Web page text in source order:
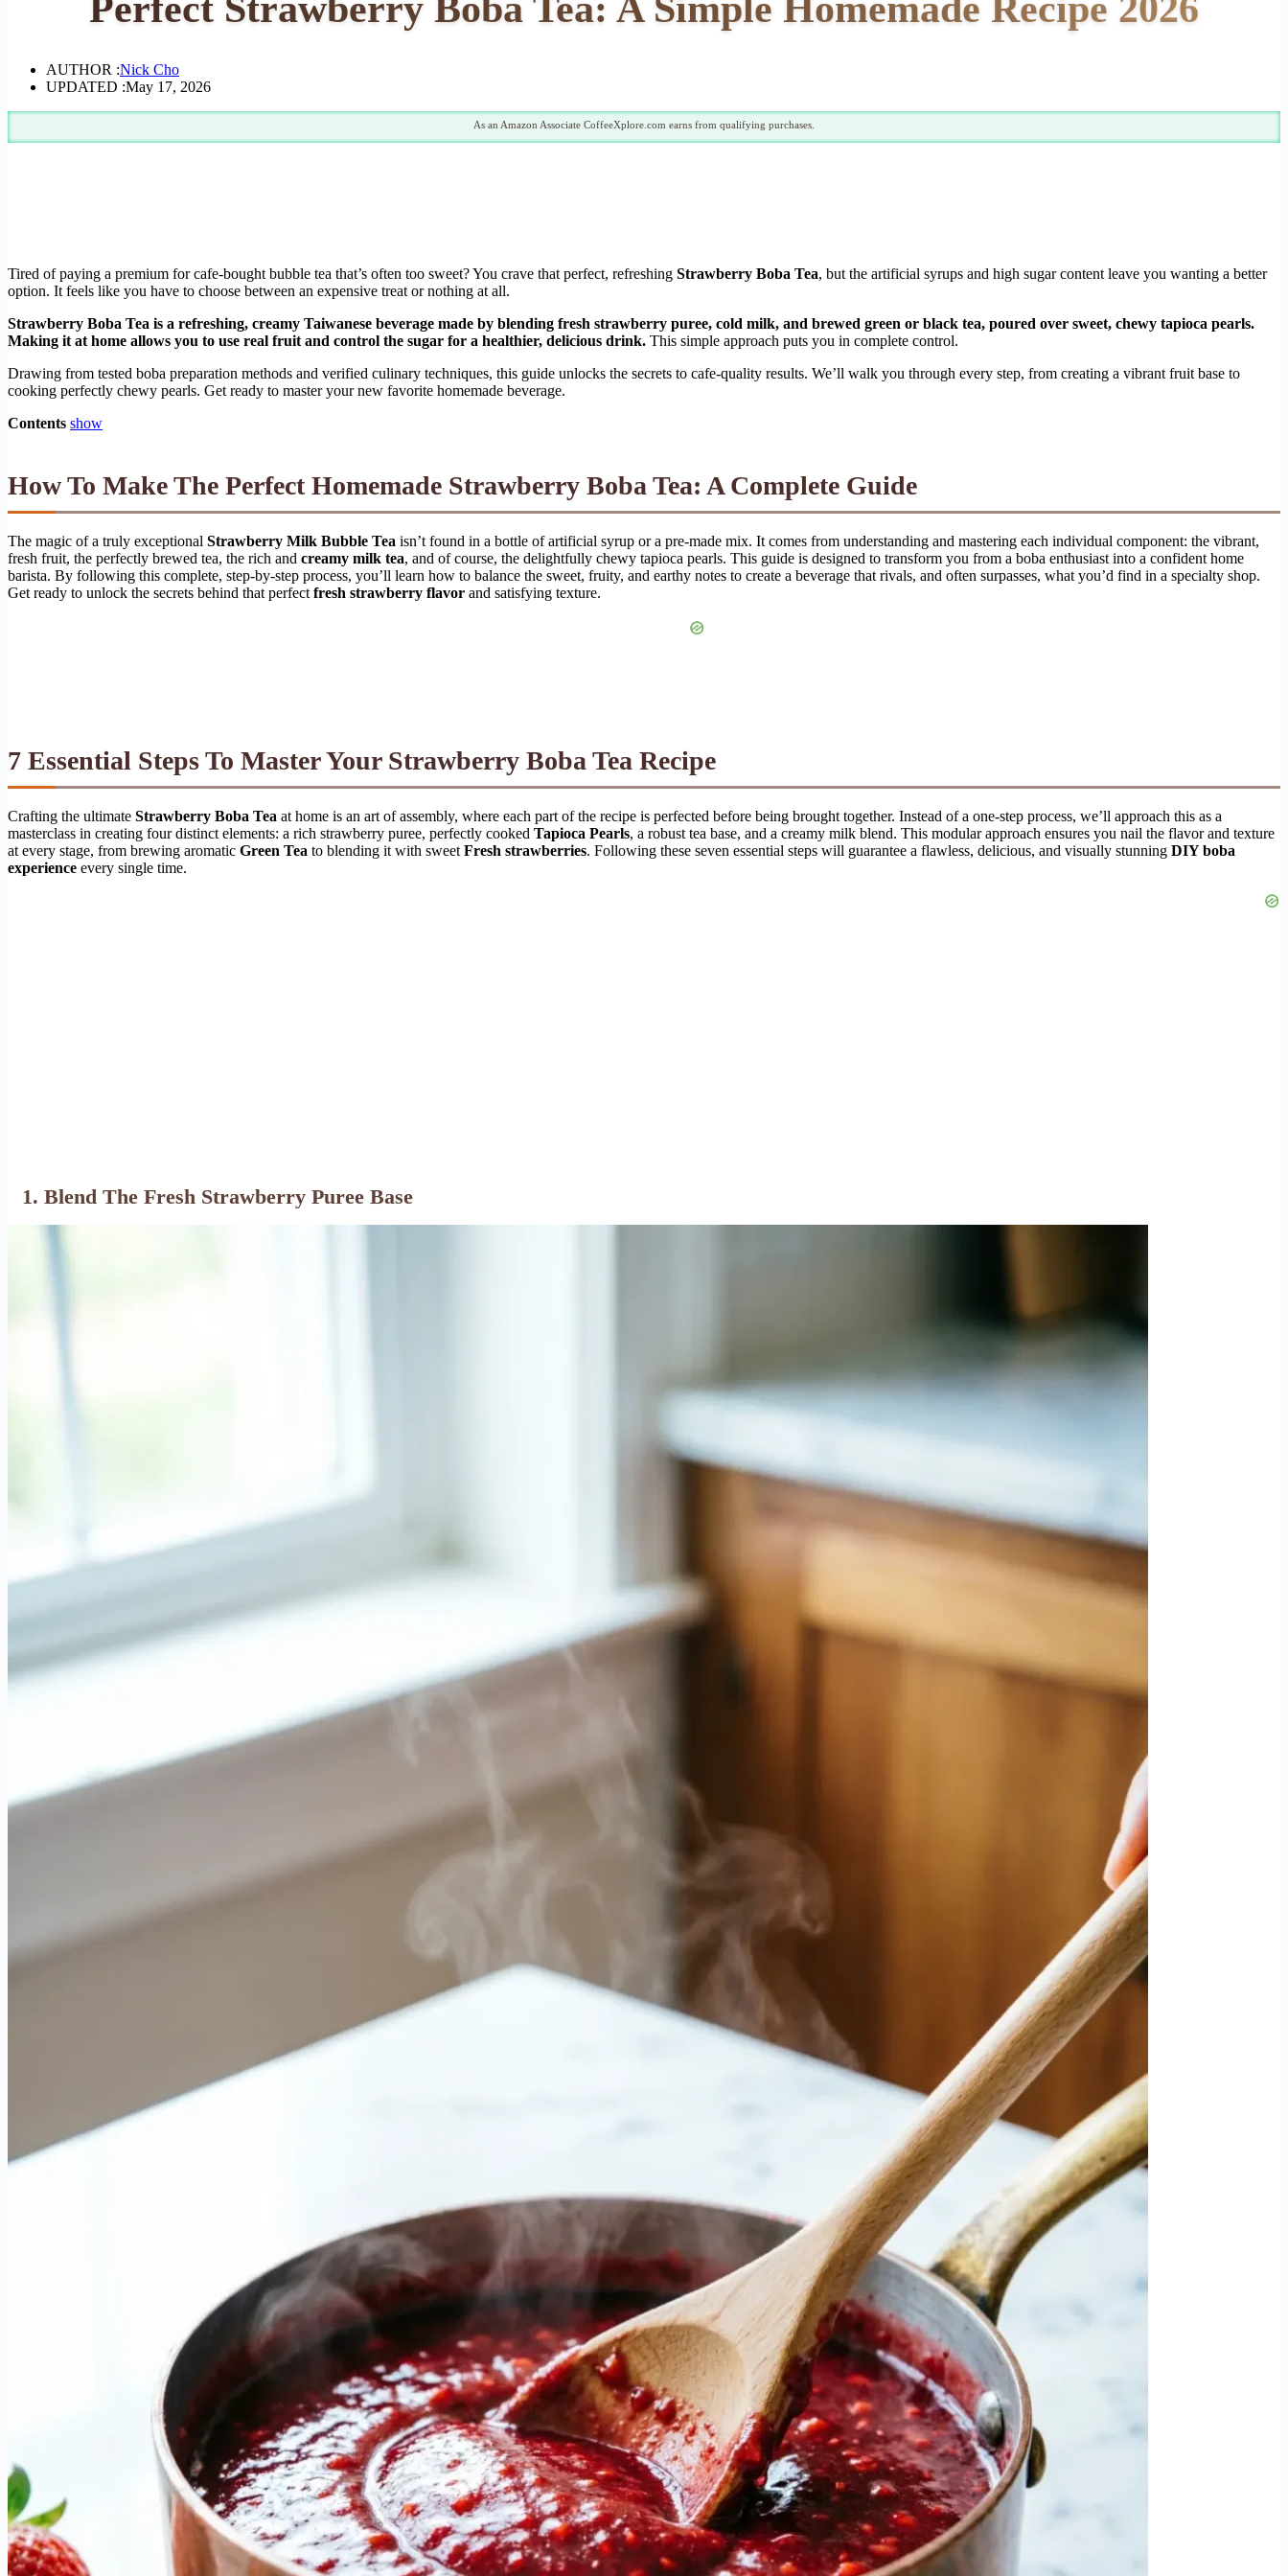
AUTHOR :Nick Cho
UPDATED :May 17, 2026
As an Amazon Associate CoffeeXplore.com earns from qualifying purchases.
Tired of paying a premium for cafe-bought bubble tea that’s often too sweet? You crave that perfect, refreshing Strawberry Boba Tea, but the artificial syrups and high sugar content leave you wanting a better
option. It feels like you have to choose between an expensive treat or nothing at all.
Strawberry Boba Tea is a refreshing, creamy Taiwanese beverage made by blending fresh strawberry puree, cold milk, and brewed green or black tea, poured over sweet, chewy tapioca pearls.
Making it at home allows you to use real fruit and control the sugar for a healthier, delicious drink. This simple approach puts you in complete control.
Drawing from tested boba preparation methods and verified culinary techniques, this guide unlocks the secrets to cafe-quality results. We’ll walk you through every step, from creating a vibrant fruit base to
cooking perfectly chewy pearls. Get ready to master your new favorite homemade beverage.
Contents show
How To Make The Perfect Homemade Strawberry Boba Tea: A Complete Guide
The magic of a truly exceptional Strawberry Milk Bubble Tea isn’t found in a bottle of artificial syrup or a pre-made mix. It comes from understanding and mastering each individual component: the vibrant,
fresh fruit, the perfectly brewed tea, the rich and creamy milk tea, and of course, the delightfully chewy tapioca pearls. This guide is designed to transform you from a boba enthusiast into a confident home
barista. By following this complete, step-by-step process, you’ll learn how to balance the sweet, fruity, and earthy notes to create a beverage that rivals, and often surpasses, what you’d find in a specialty shop.
Get ready to unlock the secrets behind that perfect fresh strawberry flavor and satisfying texture.
7 Essential Steps To Master Your Strawberry Boba Tea Recipe
Crafting the ultimate Strawberry Boba Tea at home is an art of assembly, where each part of the recipe is perfected before being brought together. Instead of a one-step process, we’ll approach this as a
masterclass in creating four distinct elements: a rich strawberry puree, perfectly cooked Tapioca Pearls, a robust tea base, and a creamy milk blend. This modular approach ensures you nail the flavor and texture
at every stage, from brewing aromatic Green Tea to blending it with sweet Fresh strawberries. Following these seven essential steps will guarantee a flawless, delicious, and visually stunning DIY boba
experience every single time.
1. Blend The Fresh Strawberry Puree Base